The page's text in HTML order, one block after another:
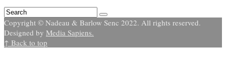
Copyright © Nadeau & Barlow Senc 2022. All rights reserved.
Designed by Media Sapiens.
↑ Back to top